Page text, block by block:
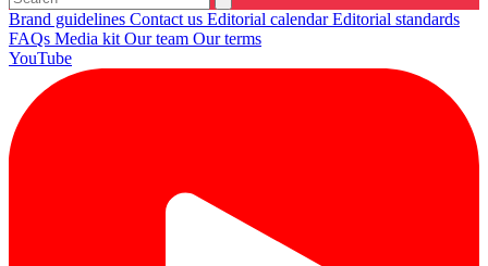
Brand guidelines Contact us Editorial calendarEditorial standards
FAQs Media kit Our team Our terms
YouTube